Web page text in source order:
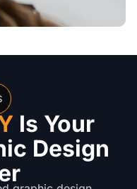
Is Your
Design